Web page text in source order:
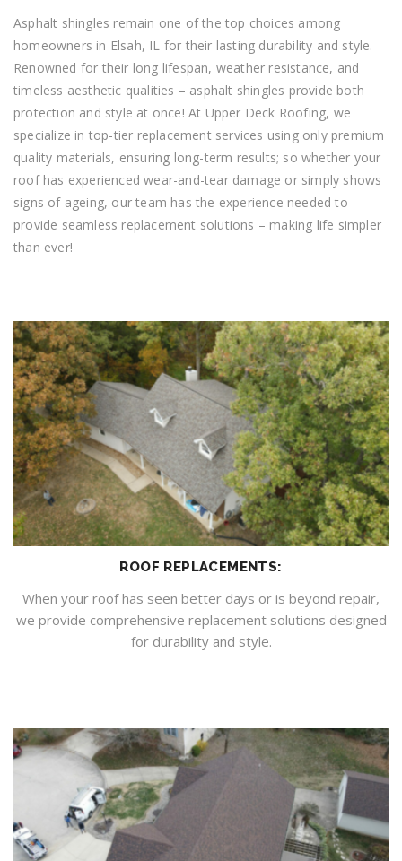
Asphalt shingles remain one of the top choices among
homeowners in Elsah, IL for their lasting durability and style.
Renowned for their long lifespan, weather resistance, and
timeless aesthetic qualities – asphalt shingles provide both
protection and style at once! At Upper Deck Roofing, we
specialize in top-tier replacement services using only premium
quality materials, ensuring long-term results; so whether your
roof has experienced wear-and-tear damage or simply shows
signs of ageing, our team has the experience needed to
provide seamless replacement solutions – making life simpler
than ever!
ROOF REPLACEMENTS:
When your roof has seen better days or is beyond repair,
we provide comprehensive replacement solutions designed
for durability and style.